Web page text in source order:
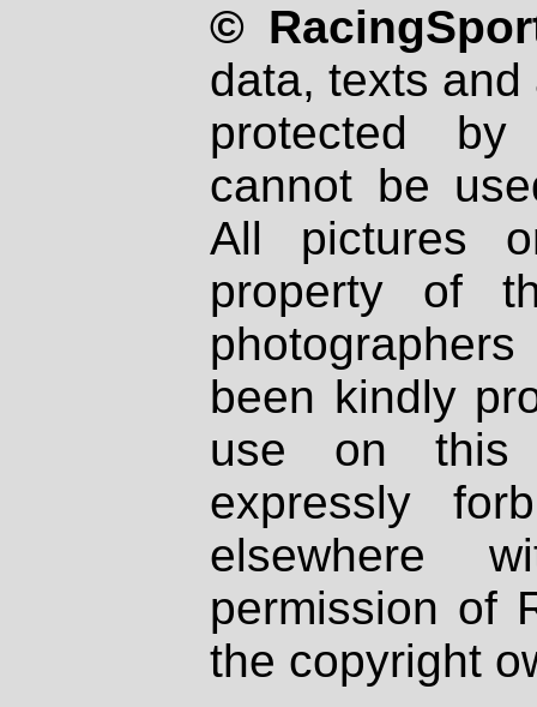
©
data, texts
protected
cannot be
All pictures
property of
been kindly
use on
expressly
elsewhere
permission of
the copyright